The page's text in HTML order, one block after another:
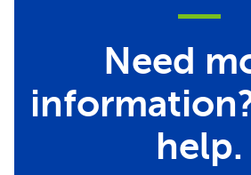
Need
help.